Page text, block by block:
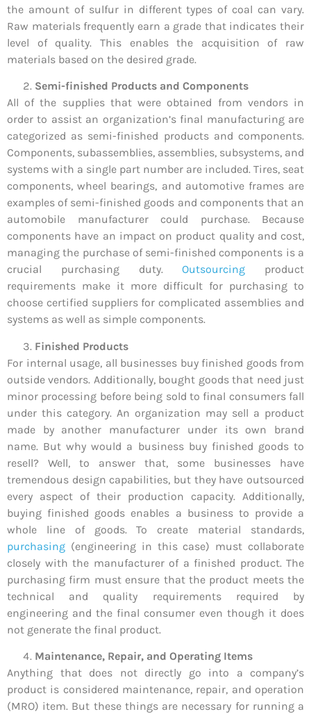
the amount of sulfur in different types of coal can vary.
Raw materials frequently earn a grade that indicates their
level of quality. This enables the acquisition of raw
materials based on the desired grade.
Semi-finished Products and Components
All of the supplies that were obtained from vendors in
order to assist an organization’s final manufacturing are
categorized as semi-finished products and components.
Components, subassemblies, assemblies, subsystems, and
systems with a single part number are included. Tires, seat
components, wheel bearings, and automotive frames are
examples of semi-finished goods and components that an
automobile manufacturer could purchase. Because
components have an impact on product quality and cost,
managing the purchase of semi-finished components is a
crucial purchasing duty.Outsourcing product
requirements make it more difficult for purchasing to
choose certified suppliers for complicated assemblies and
systems as well as simple components.
Finished Products
For internal usage, all businesses buy finished goods from
outside vendors. Additionally, bought goods that need just
minor processing before being sold to final consumers fall
under this category. An organization may sell a product
made by another manufacturer under its own brand
name. But why would a business buy finished goods to
resell? Well, to answer that, some businesses have
tremendous design capabilities, but they have outsourced
every aspect of their production capacity. Additionally,
buying finished goods enables a business to provide a
whole line of goods. To create material standards,
purchasing (engineering in this case) must collaborate
closely with the manufacturer of a finished product. The
purchasing firm must ensure that the product meets the
technical and quality requirements required by
engineering and the final consumer even though it does
not generate the final product.
Maintenance, Repair, and Operating Items
Anything that does not directly go into a company’s
product is considered maintenance, repair, and operation
(MRO) item. But these things are necessary for running a